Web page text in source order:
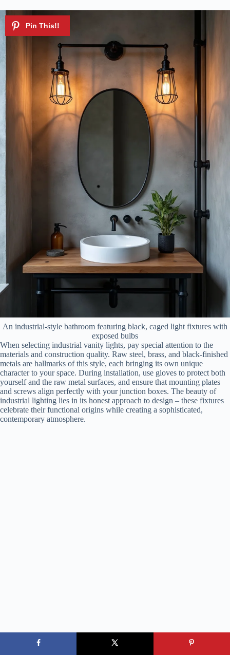
An industrial-style bathroom featuring black, caged light fixtures with
exposed bulbs
When selecting industrial vanity lights, pay special attention to the
materials and construction quality. Raw steel, brass, and black-finished
metals are hallmarks of this style, each bringing its own unique
character to your space. During installation, use gloves to protect both
yourself and the raw metal surfaces, and ensure that mounting plates
and screws align perfectly with your junction boxes. The beauty of
industrial lighting lies in its honest approach to design – these fixtures
celebrate their functional origins while creating a sophisticated,
contemporary atmosphere.